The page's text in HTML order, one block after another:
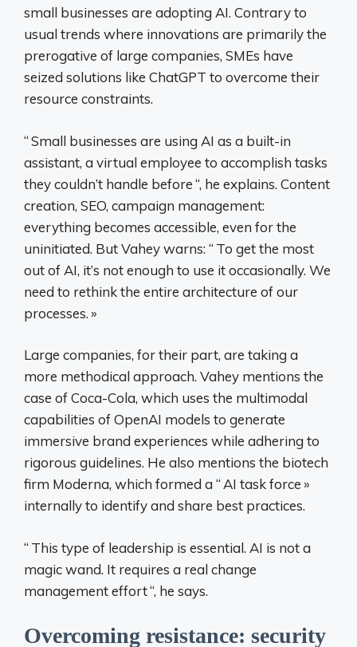
small businesses are adopting AI. Contrary to
usual trends where innovations are primarily the
prerogative of large companies, SMEs have
seized solutions like ChatGPT to overcome their
resource constraints.
“Small businesses are using AI as a built-in
assistant, a virtual employee to accomplish tasks
they couldn’t handle before“, he explains. Content
creation, SEO, campaign management:
everything becomes accessible, even for the
uninitiated. But Vahey warns: “ To get the most
out of AI, it’s not enough to use it occasionally. We
need to rethink the entire architecture of our
processes.»
Large companies, for their part, are taking a
more methodical approach. Vahey mentions the
case of Coca-Cola, which uses the multimodal
capabilities of OpenAI models to generate
immersive brand experiences while adhering to
rigorous guidelines. He also mentions the biotech
firm Moderna, which formed a “ AI task force»
internally to identify and share best practices.
“ This type of leadership is essential. AI is not a
magic wand. It requires a real change
management effort“, he says.
Overcoming resistance: security